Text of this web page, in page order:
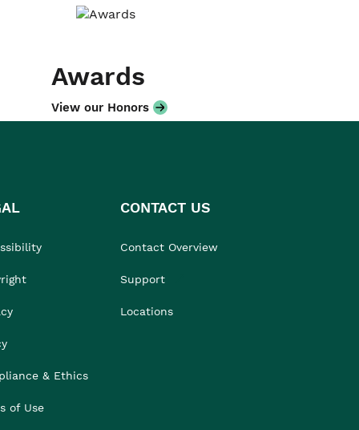
Awards
View our Honors
& Ethics
of Use
CONTACT US
Contact Overview
Support
Locations